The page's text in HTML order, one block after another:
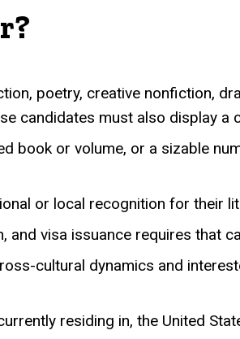
poetry, creative nonfiction,
candidates must also display
book or volume, or a sizable
or local recognition for their
and visa issuance requires that
cultural dynamics and
residing in, the United